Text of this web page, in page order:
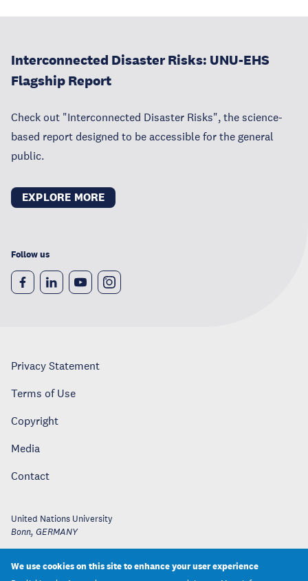
Interconnected Disaster Risks: UNU-EHS
Flagship Report
Check out "Interconnected Disaster Risks", the science-
based report designed to be accessible for the general
public.
EXPLORE MORE
Follow us
Privacy Statement
Terms of Use
Copyright
Media
Contact
United Nations University
Bonn, GERMANY
We use cookies on this site to enhance your user experience